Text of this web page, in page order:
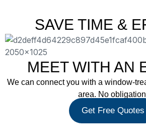
SAVE TIME &
MEET WITH AN
We can connect you with a window-
area. No
Get Free Quotes